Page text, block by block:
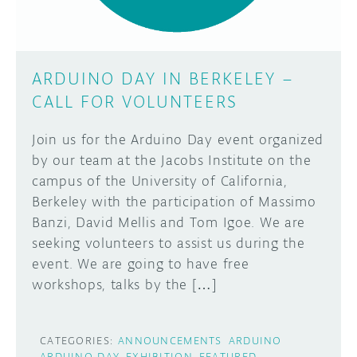
ARDUINO DAY IN BERKELEY –
CALL FOR VOLUNTEERS
Join us for the Arduino Day event organized
by our team at the Jacobs Institute on the
campus of the University of California,
Berkeley with the participation of Massimo
Banzi, David Mellis and Tom Igoe. We are
seeking volunteers to assist us during the
event. We are going to have free
workshops, talks by the […]
CATEGORIES: ANNOUNCEMENTS ARDUINO